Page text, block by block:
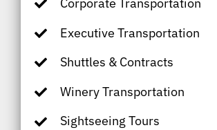
Executive Transportation
Shuttles & Contracts
Winery Transportation
Sightseeing Tours